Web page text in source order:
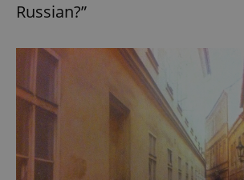
Russian?”